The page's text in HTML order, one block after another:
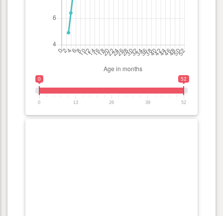
0 52
0 13 26 39 52